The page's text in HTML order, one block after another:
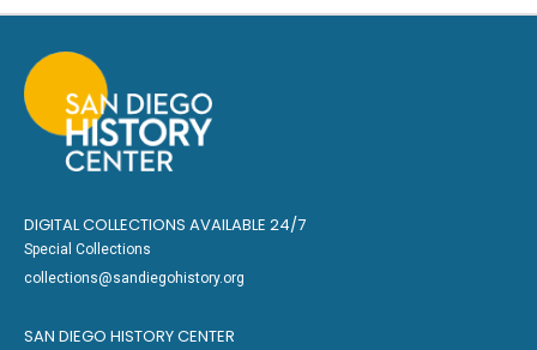
DIGITAL COLLECTIONS AVAILABLE 24/7
Special Collections
collections@sandiegohistory.org
SAN DIEGO HISTORY CENTER